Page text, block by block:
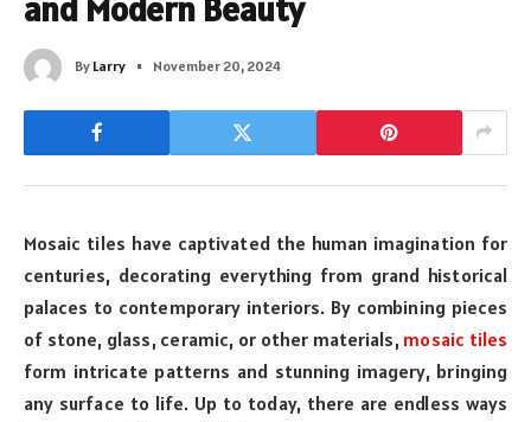
By Larry November 20, 2024
Mosaic tiles have captivated the human imagination for
centuries, decorating everything from grand historical
palaces to contemporary interiors. By combining pieces
of stone, glass, ceramic, or other materials, mosaic tiles
form intricate patterns and stunning imagery, bringing
any surface to life. Up to today, there are endless ways